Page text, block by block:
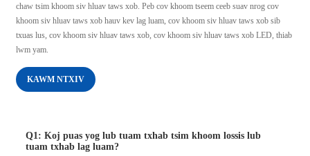
chaw tsim khoom siv hluav taws xob. Peb cov khoom tseem ceeb suav nrog cov
khoom siv hluav taws xob hauv kev lag luam, cov khoom siv hluav taws xob sib
txuas lus, cov khoom siv hluav taws xob, cov khoom siv hluav taws xob LED, thiab
lwm yam.
KAWM NTXIV
Q1: Koj puas yog lub tuam txhab tsim khoom lossis lub
tuam txhab lag luam?